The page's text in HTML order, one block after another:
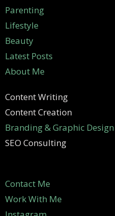
Parenting
Lifestyle
Beauty
Latest Posts
About Me
Content Writing
Content Creation
Branding & Graphic Design
SEO Consulting
Contact Me
Work With Me